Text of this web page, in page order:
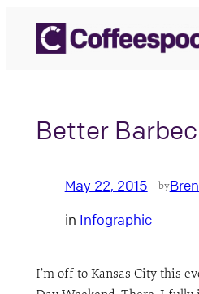
content
Better
May 22, 2015—by
in Infographic
I’m off to Kansas City this